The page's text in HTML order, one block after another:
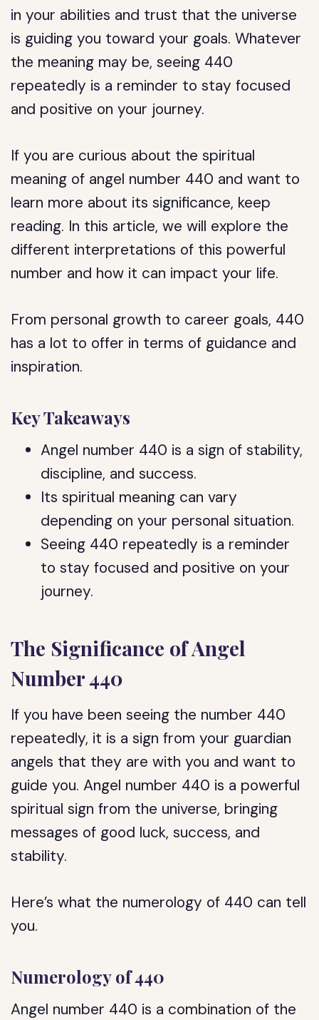
in your abilities and trust that the universe
is guiding you toward your goals. Whatever
the meaning may be, seeing 440
repeatedly is a reminder to stay focused
and positive on your journey.
If you are curious about the spiritual
meaning of angel number 440 and want to
learn more about its significance, keep
reading. In this article, we will explore the
different interpretations of this powerful
number and how it can impact your life.
From personal growth to career goals, 440
has a lot to offer in terms of guidance and
inspiration.
Key Takeaways
Angel number 440 is a sign of stability,
discipline, and success.
Its spiritual meaning can vary
depending on your personal situation.
Seeing 440 repeatedly is a reminder
to stay focused and positive on your
journey.
The Significance of Angel
Number 440
If you have been seeing the number 440
repeatedly, it is a sign from your guardian
angels that they are with you and want to
guide you. Angel number 440 is a powerful
spiritual sign from the universe, bringing
messages of good luck, success, and
stability.
Here’s what the numerology of 440 can tell
you.
Numerology of 440
Angel number 440 is a combination of the